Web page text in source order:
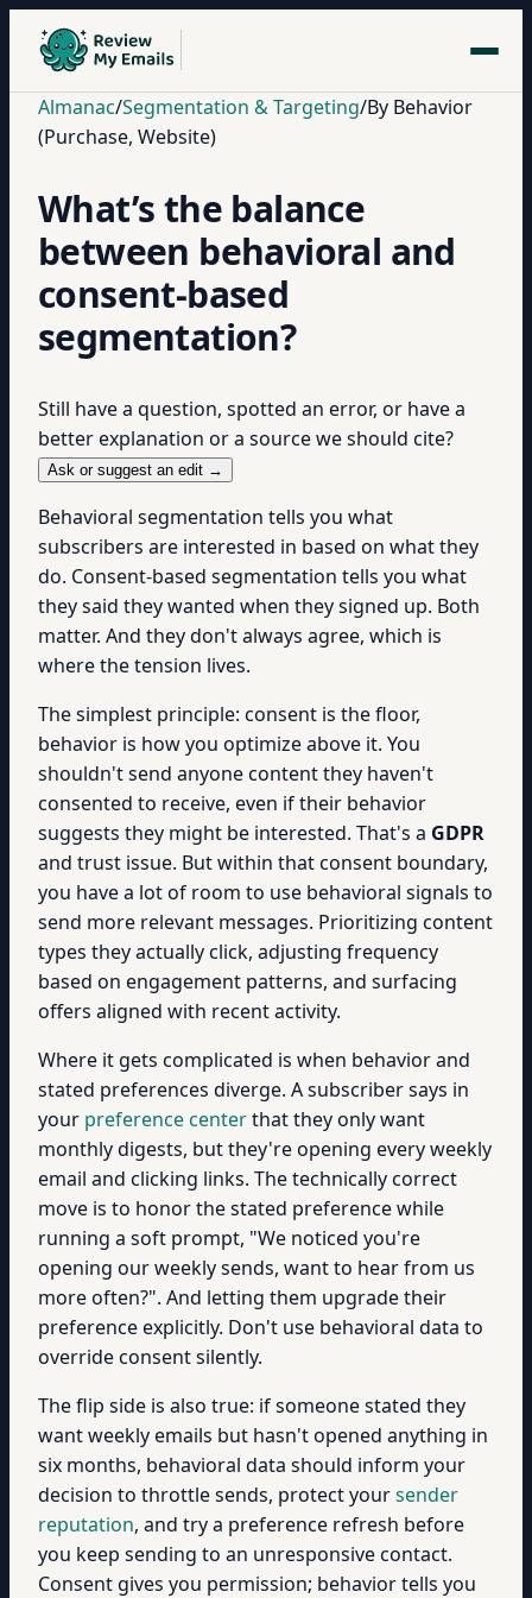
Almanac/Segmentation & Targeting/By Behavior
(Purchase, Website)
What’s the balance
between behavioral and
consent-based
segmentation?
Still have a question, spotted an error, or have a
better explanation or a source we should cite?
Ask or suggest an edit →
Behavioral segmentation tells you what
subscribers are interested in based on what they
do. Consent-based segmentation tells you what
they said they wanted when they signed up. Both
matter. And they don't always agree, which is
where the tension lives.
The simplest principle: consent is the floor,
behavior is how you optimize above it. You
shouldn't send anyone content they haven't
consented to receive, even if their behavior
suggests they might be interested. That's a GDPR
and trust issue. But within that consent boundary,
you have a lot of room to use behavioral signals to
send more relevant messages. Prioritizing content
types they actually click, adjusting frequency
based on engagement patterns, and surfacing
offers aligned with recent activity.
Where it gets complicated is when behavior and
stated preferences diverge. A subscriber says in
your preference centerthat they only want
monthly digests, but they're opening every weekly
email and clicking links. The technically correct
move is to honor the stated preference while
running a soft prompt, "We noticed you're
opening our weekly sends, want to hear from us
more often?". And letting them upgrade their
preference explicitly. Don't use behavioral data to
override consent silently.
The flip side is also true: if someone stated they
want weekly emails but hasn't opened anything in
six months, behavioral data should inform your
decision to throttle sends, protect yoursender
reputation, and try a preference refresh before
you keep sending to an unresponsive contact.
Consent gives you permission; behavior tells you